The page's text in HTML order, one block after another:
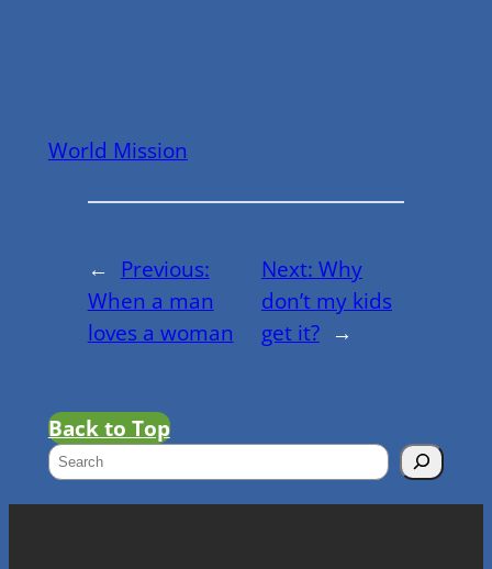
World Mission
← Previous:
When a man
loves a woman
Next: Why
don’t my kids
get it? →
Back to Top
S
e